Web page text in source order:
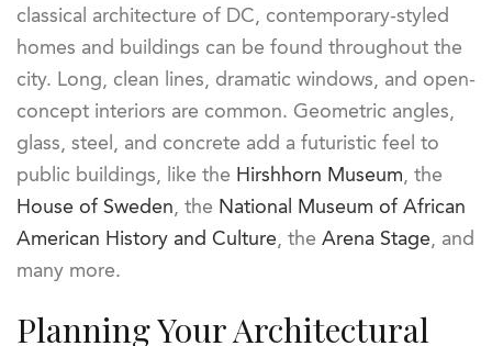
classical architecture of DC, contemporary-styled
homes and buildings can be found throughout the
city. Long, clean lines, dramatic windows, and open-
concept interiors are common. Geometric angles,
glass, steel, and concrete add a futuristic feel to
public buildings, like the Hirshhorn Museum, the
House of Sweden, the National Museum of African
American History and Culture, the Arena Stage, and
many more.
Planning Your Architectural